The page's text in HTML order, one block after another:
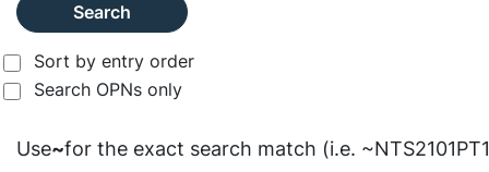
Search
Sort by entry order
Search OPNs only
Use~for the exact search match (i.e.